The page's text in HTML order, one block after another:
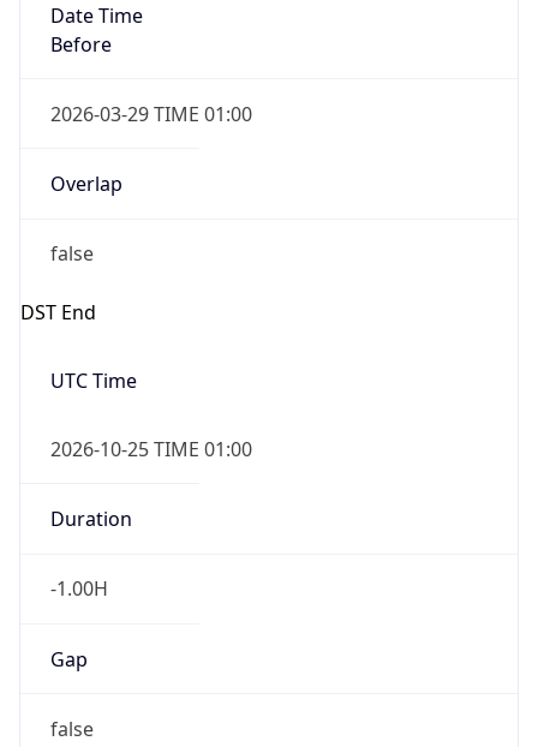
Date Time
Before
2026-03-29 TIME 01:00
Overlap
false
DST End
UTC Time
2026-10-25 TIME 01:00
Duration
-1.00H
Gap
false